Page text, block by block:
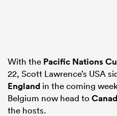
With the Pacific Nations
22, Scott Lawrence’s USA
England in the coming
Belgium now head to
the hosts.